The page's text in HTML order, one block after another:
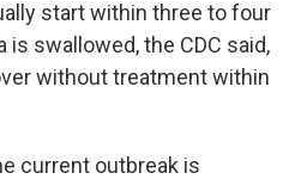
start within three to four
swallowed, the CDC said,
without treatment within
current outbreak is